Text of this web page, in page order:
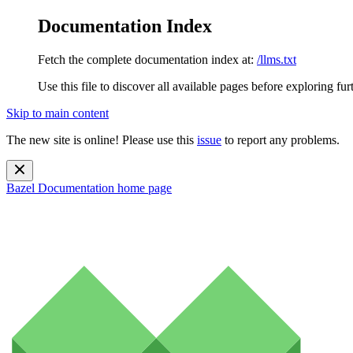
Documentation Index
Fetch the complete documentation index at: /llms.txt
Use this file to discover all available pages before exploring
Skip to main content
The new site is online! Please use this issue to report any problems.
Bazel Documentation home page